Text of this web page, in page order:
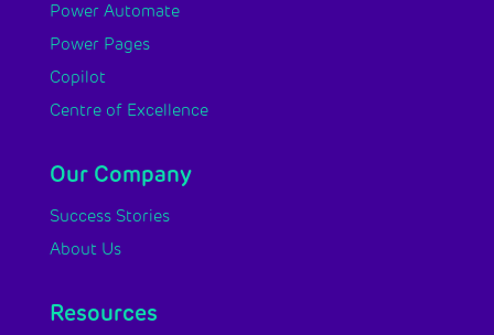
Power Automate
Power Pages
Copilot
Centre of Excellence
Our Company
Success Stories
About Us
Resources